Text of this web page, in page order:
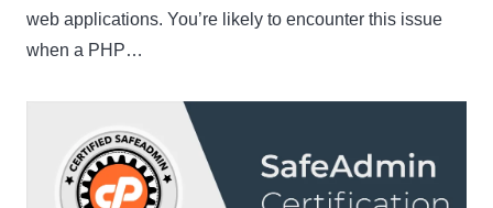
web applications. You’re likely to encounter this issue
when a PHP…